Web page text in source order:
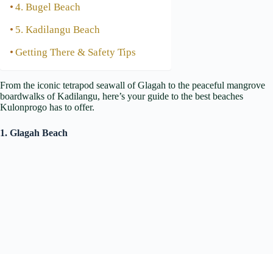
4. Bugel Beach
5. Kadilangu Beach
Getting There & Safety Tips
From the iconic tetrapod seawall of Glagah to the peaceful mangrove
boardwalks of Kadilangu, here’s your guide to the best beaches
Kulonprogo has to offer.
1. Glagah Beach